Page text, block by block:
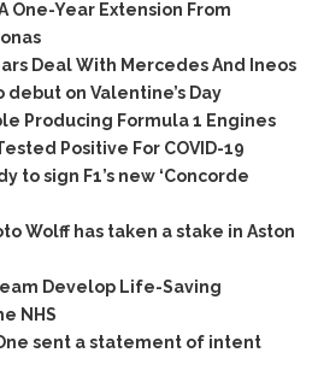
One-Year Extension From
Deal With Mercedes And Ineos
debut on Valentine’s Day
Producing Formula 1 Engines
Positive For COVID-19
to sign F1’s new ‘Concorde
Wolff has taken a stake in Aston
Develop Life-Saving
NHS
sent a statement of intent